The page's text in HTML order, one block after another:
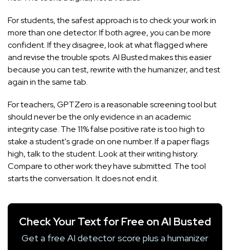
For students, the safest approach is to check your work in
more than one detector. If both agree, you can be more
confident. If they disagree, look at what flagged where
and revise the trouble spots. AI Busted makes this easier
because you can test, rewrite with the humanizer, and test
again in the same tab.
For teachers, GPTZero is a reasonable screening tool but
should never be the only evidence in an academic
integrity case. The 11% false positive rate is too high to
stake a student's grade on one number. If a paper flags
high, talk to the student. Look at their writing history.
Compare to other work they have submitted. The tool
starts the conversation. It does not end it.
Check Your Text for Free on AI Busted
Get a free AI detector score plus a humanizer